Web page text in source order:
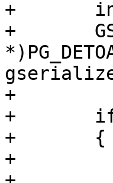
+	int result = LW_SUCCESS;
+	GSERIALIZED *gpart = (GSERIALIZED
+
+	if (gserialized_has_bbox(gpart))
+	{
+		size_t box_ndims;